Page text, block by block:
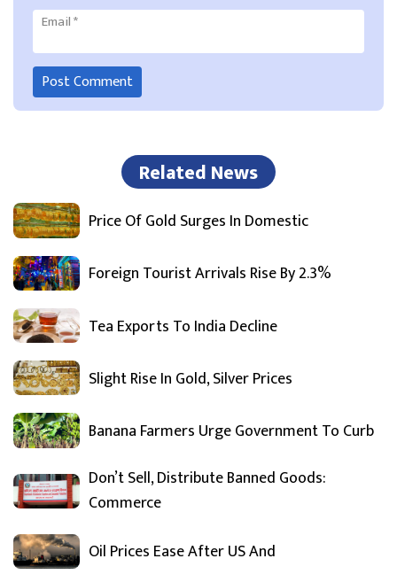
Email*
Related News
Price Of Gold Surges In Domestic
Foreign Tourist Arrivals Rise By 2.3%
Tea Exports To India Decline
Slight Rise In Gold, Silver Prices
Banana Farmers Urge Government To Curb
Don’t Sell, Distribute Banned Goods:
Commerce
Oil Prices Ease After US And